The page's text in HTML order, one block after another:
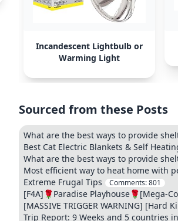
Incandescent Lightbulb or
Warming Light
Sourced from these Posts
What are the best ways to provide
Best Cat Electric Blankets & Self
What are the best ways to provide
Most efficient way to heat home with
Extreme Frugal Tips Comments:801
[F4A]🌹Paradise Playhouse🌹[Mega-
[MASSIVE TRIGGER WARNING]
Trip Report: 9 Weeks and 5 countries